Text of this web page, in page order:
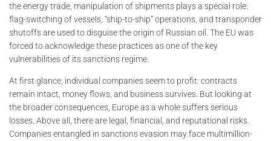
the energy trade, manipulation of shipments plays a special role:
flag-switching of vessels, “ship-to-ship” operations, and transponder
shutoffs are used to disguise the origin of Russian oil. The EU was
forced to acknowledge these practices as one of the key
vulnerabilities of its sanctions regime.
At first glance, individual companies seem to profit: contracts
remain intact, money flows, and business survives. But looking at
the broader consequences, Europe as a whole suffers serious
losses. Above all, there are legal, financial, and reputational risks.
Companies entangled in sanctions evasion may face multimillion-